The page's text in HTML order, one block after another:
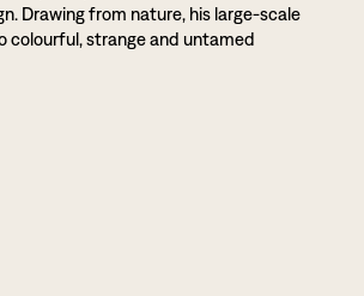
Drawing from nature, his large-scale
colourful, strange and untamed